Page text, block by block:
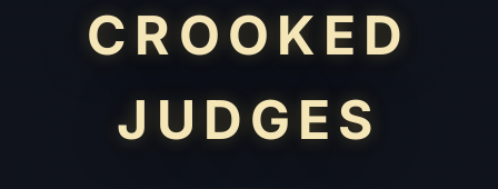
CROOKED
JUDGES